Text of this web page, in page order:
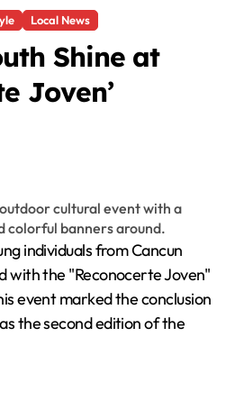
Local News
Shine at
Joven’
with the "Reconocerte Joven"
event marked the conclusion
the second edition of the